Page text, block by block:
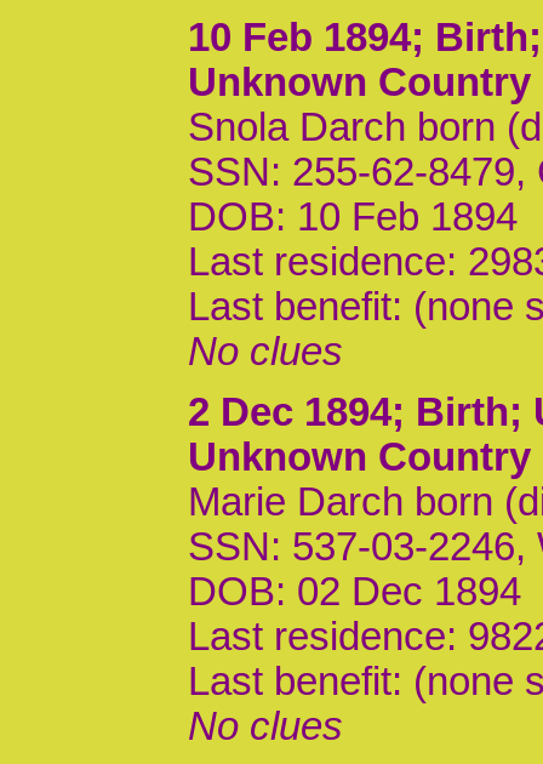
10 Feb 1894;
Unknown Country
Snola Darch born
SSN: 255-62-8479,
DOB: 10 Feb 1894
Last residence:
Last benefit: (none
No clues
2 Dec 1894; Birth;
Unknown Country
Marie Darch born
SSN: 537-03-2246,
DOB: 02 Dec 1894
Last residence:
Last benefit: (none
No clues